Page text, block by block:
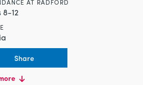
AT RADFORD
8-12
Share